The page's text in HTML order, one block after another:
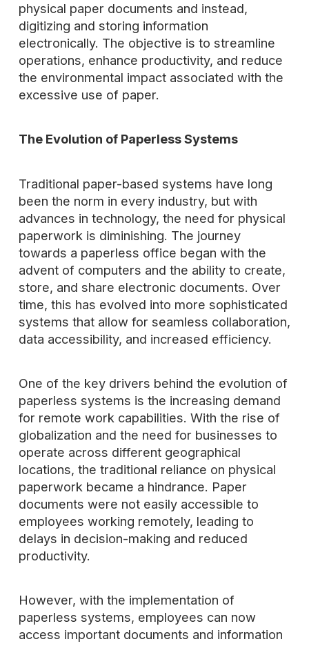
physical paper documents and instead,
digitizing and storing information
electronically. The objective is to streamline
operations, enhance productivity, and reduce
the environmental impact associated with the
excessive use of paper.
The Evolution of Paperless Systems
Traditional paper-based systems have long
been the norm in every industry, but with
advances in technology, the need for physical
paperwork is diminishing. The journey
towards a paperless office began with the
advent of computers and the ability to create,
store, and share electronic documents. Over
time, this has evolved into more sophisticated
systems that allow for seamless collaboration,
data accessibility, and increased efficiency.
One of the key drivers behind the evolution of
paperless systems is the increasing demand
for remote work capabilities. With the rise of
globalization and the need for businesses to
operate across different geographical
locations, the traditional reliance on physical
paperwork became a hindrance. Paper
documents were not easily accessible to
employees working remotely, leading to
delays in decision-making and reduced
productivity.
However, with the implementation of
paperless systems, employees can now
access important documents and information